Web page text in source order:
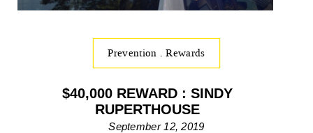
Prevention .Rewards
$40,000 REWARD : SINDY
RUPERTHOUSE
September 12, 2019